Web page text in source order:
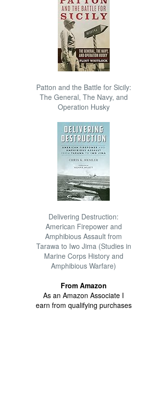
Patton and the Battle for Sicily:
The General, The Navy, and
Operation Husky
Delivering Destruction:
American Firepower and
Amphibious Assault from
Tarawa to Iwo Jima (Studies in
Marine Corps History and
Amphibious Warfare)
From Amazon
As an Amazon Associate I
earn from qualifying purchases